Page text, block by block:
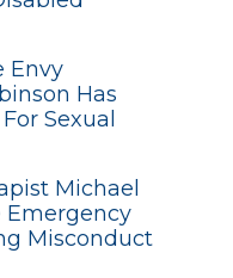
Envy
Has
Sexual
Michael
Emergency
Misconduct